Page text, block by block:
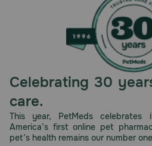
Celebrating 30
care.
This year, PetMeds celebrates
America’s first online pet
pet’s health remains our number